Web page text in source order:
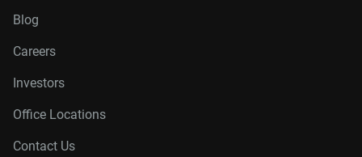
Blog
Careers
Investors
Office Locations
Contact Us